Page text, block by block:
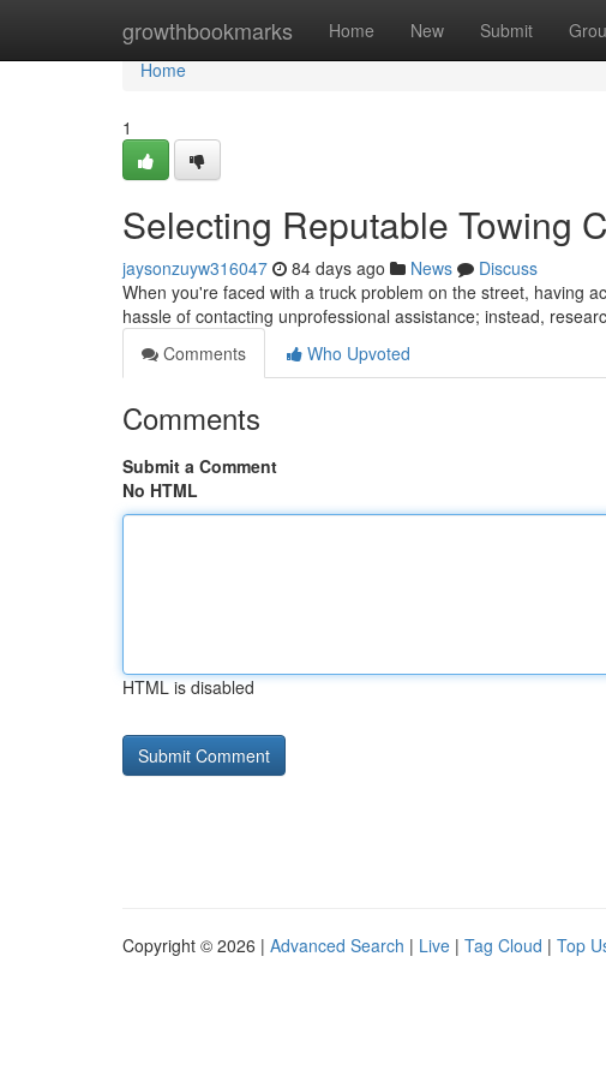
growthbookmarks Home New Submit
Home
Home
1
Selecting Reputable Towing
jaysonzuyw316047 84 days ago News
Discuss
When you're faced with a truck problem on the street, having
hassle of contacting unprofessional assistance; instead,
Comments
Who Upvoted
Comments
Submit a Comment
No HTML
HTML is disabled
Copyright © 2026 | Advanced Search | Live | Tag Cloud | Top